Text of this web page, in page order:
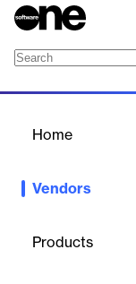
Home
Vendors
Products